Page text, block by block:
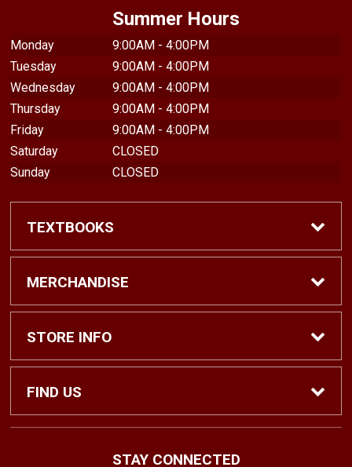
Summer Hours
Monday
9:00AM - 4:00PM
Tuesday
9:00AM - 4:00PM
Wednesday
9:00AM - 4:00PM
Thursday
9:00AM - 4:00PM
Friday
9:00AM - 4:00PM
Saturday
CLOSED
Sunday
CLOSED
TEXTBOOKS
Find Textbooks
Shop eBooks
Faculty Adoptions
MERCHANDISE
Shop All
Hats and Accessories
STORE INFO
Home
FIND US
STAY CONNECTED